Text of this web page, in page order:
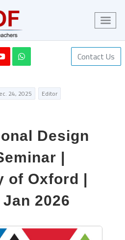
Contact Us
24, 2025 Editor
Design
|
of Oxford |
2026